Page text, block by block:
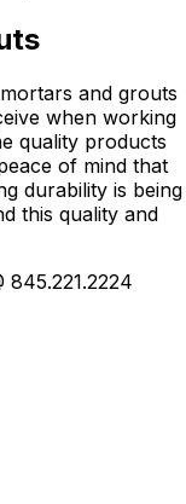
and grouts
when working
quality products
of mind that
durability is being
this quality and
845.221.2224